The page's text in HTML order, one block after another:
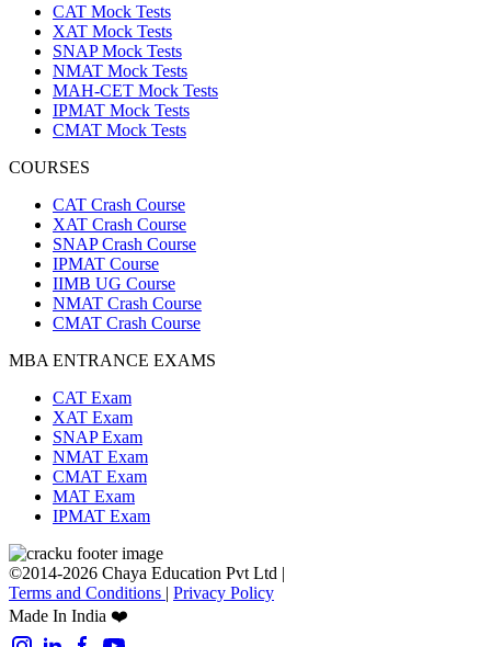
CAT Mock Tests
XAT Mock Tests
SNAP Mock Tests
NMAT Mock Tests
MAH-CET Mock Tests
IPMAT Mock Tests
CMAT Mock Tests
COURSES
CAT Crash Course
XAT Crash Course
SNAP Crash Course
IPMAT Course
IIMB UG Course
NMAT Crash Course
CMAT Crash Course
MBA ENTRANCE EXAMS
CAT Exam
XAT Exam
SNAP Exam
NMAT Exam
CMAT Exam
MAT Exam
IPMAT Exam
©2014-2026 Chaya Education Pvt Ltd |
Terms and Conditions | Privacy Policy
Made In India ❤️